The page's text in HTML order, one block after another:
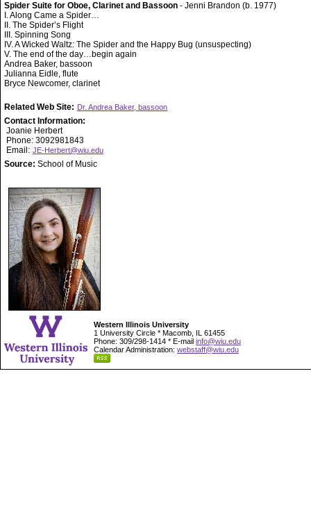
Spider Suite for Oboe, Clarinet and Bassoon - Jenni Brandon (b. 1977)
I. Along Came a Spider…
II. The Spider’s Flight
III. Spinning Song
IV. A Wicked Waltz: The Spider and the Happy Bug (unsuspecting)
V. The end of the day…begin again
Andrea Baker, bassoon
Julianna Eidle, flute
Bryce Newcomer, clarinet
Related Web Site: Dr. Andrea Baker, bassoon
Contact Information:
Joanie Herbert
Phone: 3092981843
Email: JE-Herbert@wiu.edu
Source: School of Music
Western Illinois University
1 University Circle * Macomb, IL 61455
Phone: 309/298-1414 * E-mail info@wiu.edu
Calendar Administration: webstaff@wiu.edu